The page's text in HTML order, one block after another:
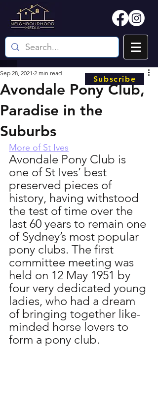
Avondale Pony Club,
Paradise in the
Suburbs
Sep 28, 2021 2 min read
More of St Ives
Avondale Pony Club is
one of St Ives’ best
preserved pieces of
history, having withstood
the test of time over the
last 60 years to remain one
of Sydney’s most popular
pony clubs. The first
committee meeting was
held on 12 May 1951 by
four very dedicated young
ladies, who had a dream
of bringing together like-
minded horse lovers to
form a pony club.
Subscribe